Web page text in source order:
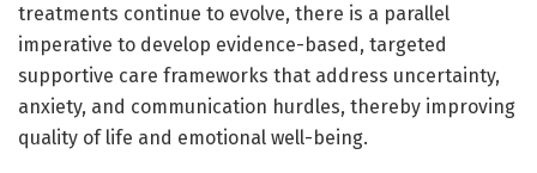
treatments continue to evolve, there is a parallel
imperative to develop evidence-based, targeted
supportive care frameworks that address uncertainty,
anxiety, and communication hurdles, thereby improving
quality of life and emotional well-being.